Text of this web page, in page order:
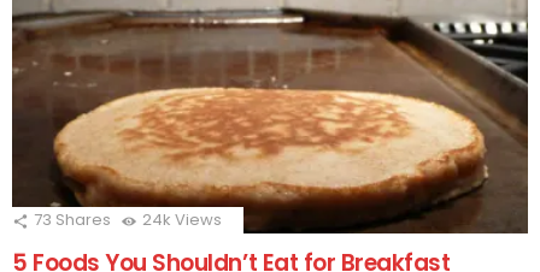
73 Shares 24k Views
5 Foods You Shouldn’t Eat for Breakfast